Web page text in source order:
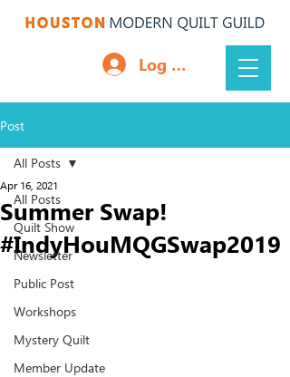
Log In
Post
All Posts
Quilt Show
Newsletter
Public Post
Workshops
Mystery Quilt
Member Update
All Posts
Summer Swap!
#IndyHouMQGSwap2019
Apr 16, 2021